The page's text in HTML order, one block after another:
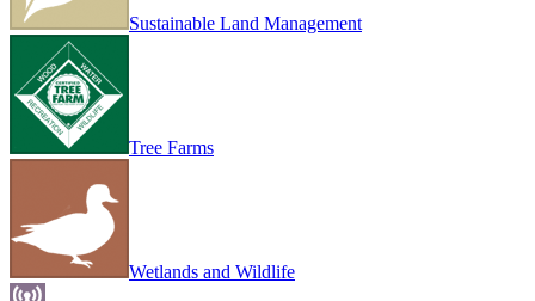
Sustainable Land Management
Tree Farms
Wetlands and Wildlife